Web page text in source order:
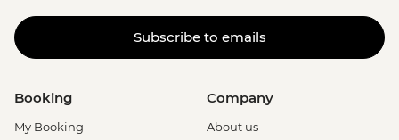
Subscribe to emails
Booking
My Booking
Company
About us